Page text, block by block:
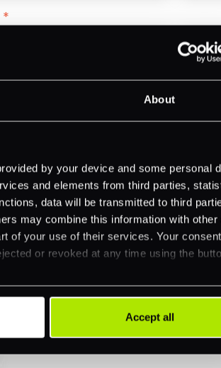
About
by your device and some personal
and elements from third parties,
data will be transmitted to third
may combine this information with other
of your use of their services. Your
or revoked at any time using the
Accept all
*
Interest *
store (POS)
Online (e-commerce)
Card Payments (Acquiring)
Omnichannel